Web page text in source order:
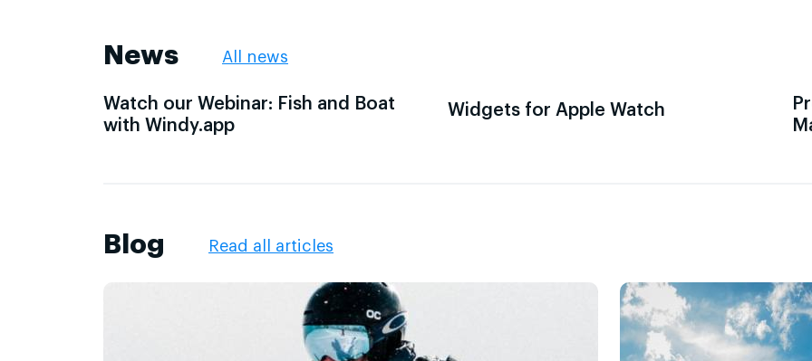
News All news
Watch our Webinar: Fish and Boat
with Windy.app
Widgets for Apple Watch
Blog Read all articles